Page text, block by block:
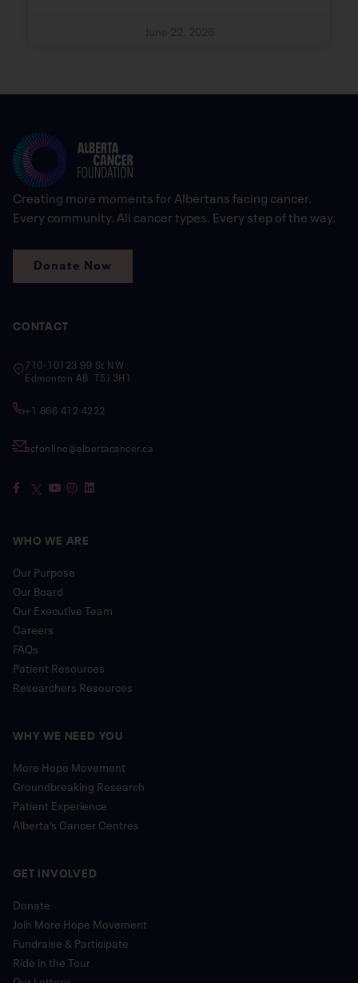
Creating more moments for Albertans facing cancer.
Every community. All cancer types. Every step of the way.
Donate Now
CONTACT
710-10123 99 St NW
Edmonton AB T5J 3H1
+1 866 412 4222
acfonline@albertacancer.ca
WHO WE ARE
Our Purpose
Our Board
Our Executive Team
Careers
FAQs
Patient Resources
Researchers Resources
WHY WE NEED YOU
More Hope Movement
Groundbreaking Research
Patient Experience
Alberta’s Cancer Centres
GET INVOLVED
Donate
Join More Hope Movement
Fundraise & Participate
Ride in the Tour